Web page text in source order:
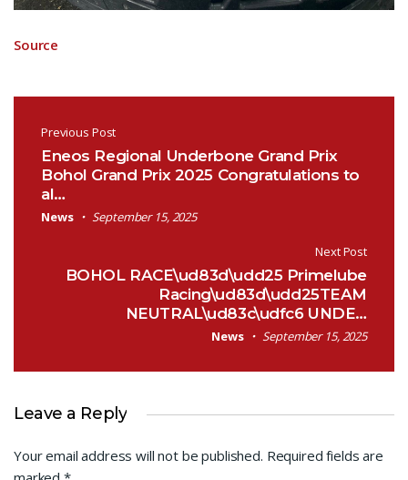
Source
Post navigation
Previous Post
Eneos Regional Underbone Grand Prix
Bohol Grand Prix 2025 Congratulations to
al…
News September 15, 2025
Next Post
BOHOL RACE\ud83d\udd25 Primelube
Racing\ud83d\udd25TEAM
NEUTRAL\ud83c\udfc6 UNDE…
News September 15, 2025
Leave a Reply
Your email address will not be published. Required fields are